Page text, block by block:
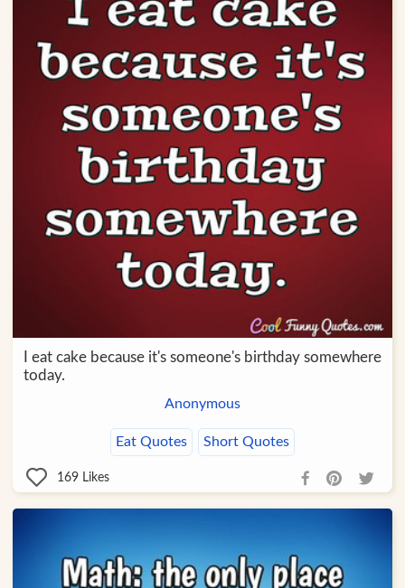
I eat cake because it's someone's birthday somewhere
today.
Anonymous
Eat Quotes Short Quotes
169 Likes